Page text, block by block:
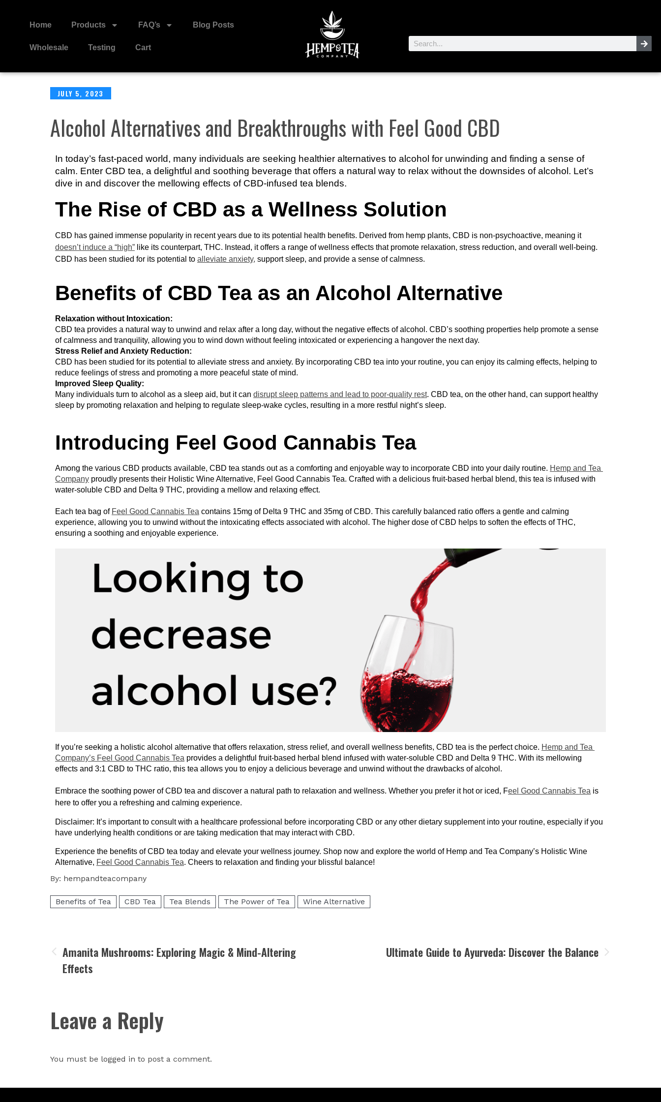
Home Products FAQ’s Blog Posts
Wholesale Testing Cart
JULY 5, 2023
Alcohol Alternatives and Breakthroughs with Feel Good CBD
In today’s fast-paced world, many individuals are seeking healthier alternatives to alcohol for unwinding and finding a sense of
calm. Enter CBD tea, a delightful and soothing beverage that offers a natural way to relax without the downsides of alcohol. Let’s
dive in and discover the mellowing effects of CBD-infused tea blends.
The Rise of CBD as a Wellness Solution
CBD has gained immense popularity in recent years due to its potential health benefits. Derived from hemp plants, CBD is non-psychoactive, meaning it
doesn’t induce a “high” like its counterpart, THC. Instead, it offers a range of wellness effects that promote relaxation, stress reduction, and overall well-being.
CBD has been studied for its potential to alleviate anxiety, support sleep, and provide a sense of calmness.
Benefits of CBD Tea as an Alcohol Alternative
Relaxation without Intoxication:
CBD tea provides a natural way to unwind and relax after a long day, without the negative effects of alcohol. CBD’s soothing properties help promote a sense
of calmness and tranquility, allowing you to wind down without feeling intoxicated or experiencing a hangover the next day.
Stress Relief and Anxiety Reduction:
CBD has been studied for its potential to alleviate stress and anxiety. By incorporating CBD tea into your routine, you can enjoy its calming effects, helping to
reduce feelings of stress and promoting a more peaceful state of mind.
Improved Sleep Quality:
Many individuals turn to alcohol as a sleep aid, but it can disrupt sleep patterns and lead to poor-quality rest. CBD tea, on the other hand, can support healthy
sleep by promoting relaxation and helping to regulate sleep-wake cycles, resulting in a more restful night’s sleep.
Introducing Feel Good Cannabis Tea
Among the various CBD products available, CBD tea stands out as a comforting and enjoyable way to incorporate CBD into your daily routine. Hemp and Tea
Company proudly presents their Holistic Wine Alternative, Feel Good Cannabis Tea. Crafted with a delicious fruit-based herbal blend, this tea is infused with
water-soluble CBD and Delta 9 THC, providing a mellow and relaxing effect.
Each tea bag of Feel Good Cannabis Tea contains 15mg of Delta 9 THC and 35mg of CBD. This carefully balanced ratio offers a gentle and calming
experience, allowing you to unwind without the intoxicating effects associated with alcohol. The higher dose of CBD helps to soften the effects of THC,
ensuring a soothing and enjoyable experience.
If you’re seeking a holistic alcohol alternative that offers relaxation, stress relief, and overall wellness benefits, CBD tea is the perfect choice. Hemp and Tea
Company’s Feel Good Cannabis Tea provides a delightful fruit-based herbal blend infused with water-soluble CBD and Delta 9 THC. With its mellowing
effects and 3:1 CBD to THC ratio, this tea allows you to enjoy a delicious beverage and unwind without the drawbacks of alcohol.
Embrace the soothing power of CBD tea and discover a natural path to relaxation and wellness. Whether you prefer it hot or iced, Feel Good Cannabis Tea is
here to offer you a refreshing and calming experience.
Disclaimer: It’s important to consult with a healthcare professional before incorporating CBD or any other dietary supplement into your routine, especially if you
have underlying health conditions or are taking medication that may interact with CBD.
Experience the benefits of CBD tea today and elevate your wellness journey. Shop now and explore the world of Hemp and Tea Company’s Holistic Wine
Alternative, Feel Good Cannabis Tea. Cheers to relaxation and finding your blissful balance!
By: hempandteacompany
Benefits of Tea CBD Tea Tea Blends The Power of Tea Wine Alternative
Amanita Mushrooms: Exploring Magic & Mind-Altering
Effects
Ultimate Guide to Ayurveda: Discover the Balance
Leave a Reply
You must be logged in to post a comment.